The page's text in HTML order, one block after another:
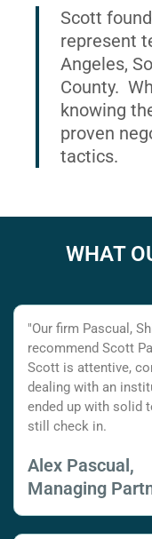
Scott
represent
Angeles,
County.
knowing
proven
tactics.
WHAT
"Our firm Pascual,
recommend Scott
Scott is attentive,
dealing with an
ended up with solid
still check in.
Alex Pascual,
Managing